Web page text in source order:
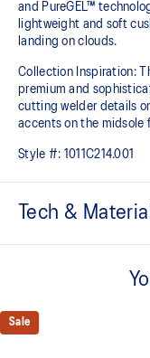
and PureGEL™
lightweight and soft
landing on clouds.
Collection Inspiration:
premium and
cutting welder details
accents on the midsole
Style #: 1011C214.001
Tech &
A lightweight,
PureGEL™ technology
Softer, updated version
Sale